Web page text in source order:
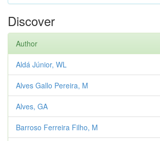
Discover
Author
Aldá Júnior, WL
Alves Gallo Pereira, M
Alves, GA
Barroso Ferreira Filho, M